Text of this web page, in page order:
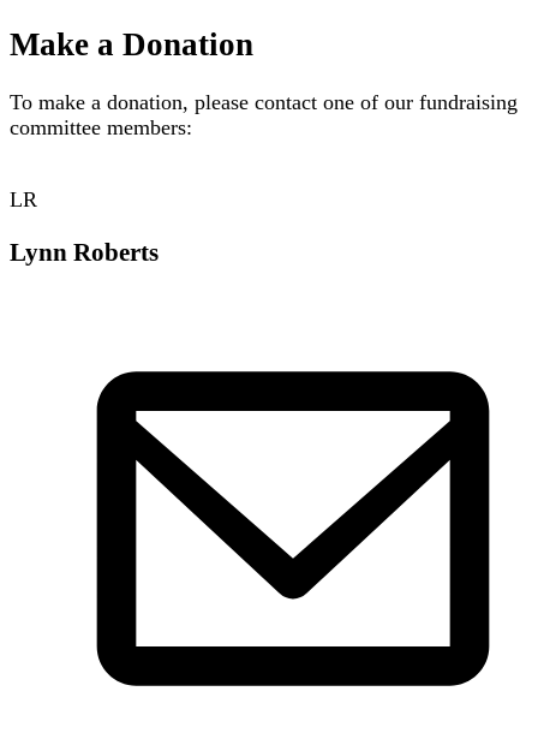
Make a Donation
To make a donation, please contact one of our fundraising
committee members:
LR
Lynn Roberts